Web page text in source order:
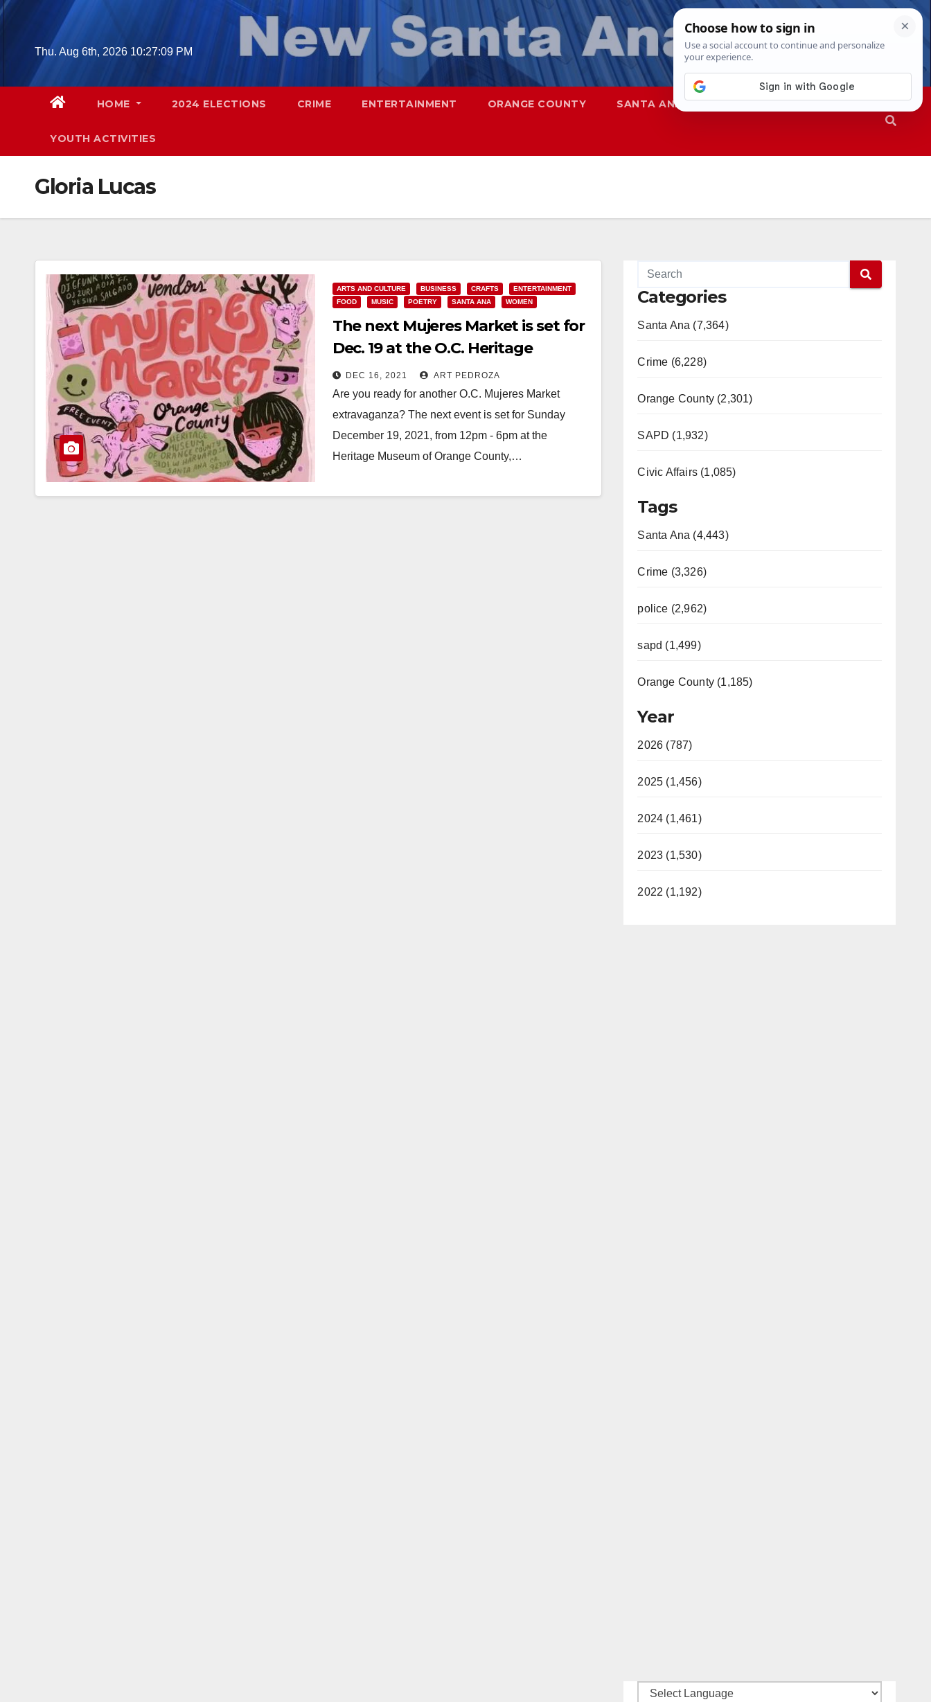
Skip
contentThu. Aug 6th, 2026 10:27:10 PM
HOME 2024 ELECTIONS CRIME ENTERTAINMENT ORANGE COUNTY SANTA ANA SAPD
YOUTH ACTIVITIES
Gloria Lucas
ARTS AND CULTURE BUSINESS CRAFTS
ENTERTAINMENT
FOOD
MUSIC POETRY SANTA ANA WOMEN
The next Mujeres Market is set for
Dec. 19 at the O.C. Heritage
Museum
DEC 16, 2021 ART PEDROZA
Are you ready for another O.C. Mujeres Market
extravaganza? The next event is set for Sunday
December 19, 2021, from 12pm - 6pm at the
Heritage Museum of Orange County,…
Categories
Santa Ana (7,364)
Crime (6,228)
Orange County (2,301)
SAPD (1,932)
Civic Affairs (1,085)
Tags
Santa Ana (4,443)
Crime (3,326)
police (2,962)
sapd (1,499)
Orange County (1,185)
Year
2026 (787)
2025 (1,456)
2024 (1,461)
2023 (1,530)
2022 (1,192)